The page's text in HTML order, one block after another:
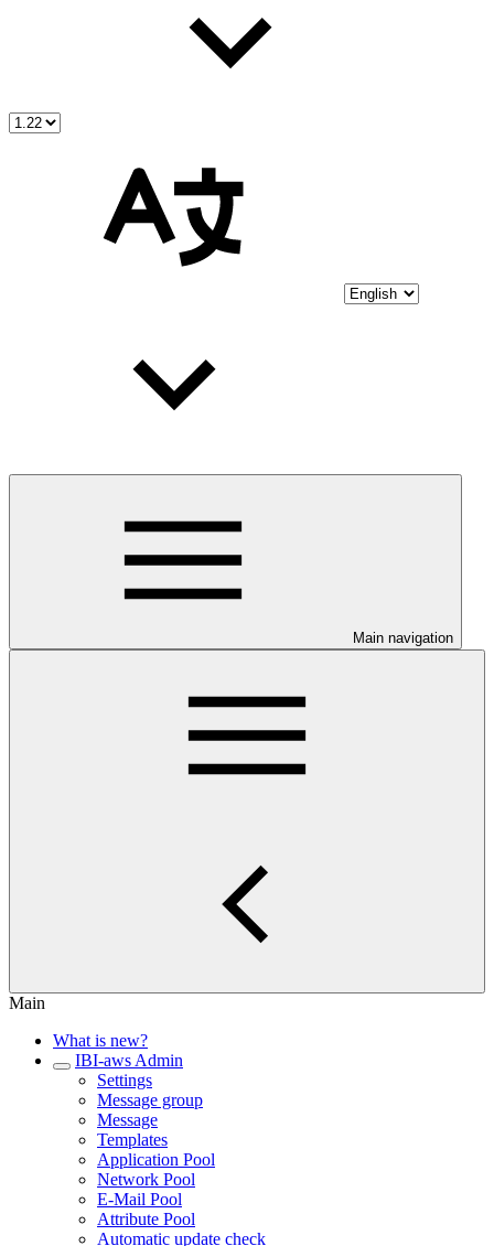
Main navigation
Main
What is new?
IBI-aws Admin
Settings
Message group
Message
Templates
Application Pool
Network Pool
E-Mail Pool
Attribute Pool
Automatic update check